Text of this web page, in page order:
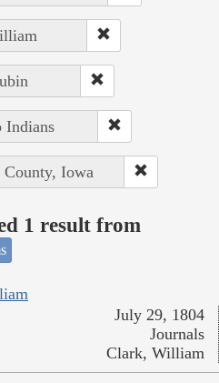
Indians
County, Iowa
1 result from
July 29, 1804
Journals
Clark, William